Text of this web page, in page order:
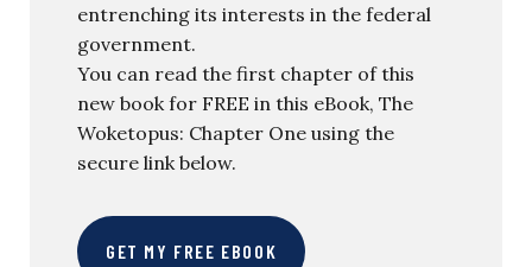
entrenching its interests in the federal
government.
You can read the first chapter of this
new book for FREE in this eBook, The
Woketopus: Chapter One using the
secure link below.
GET MY FREE EBOOK